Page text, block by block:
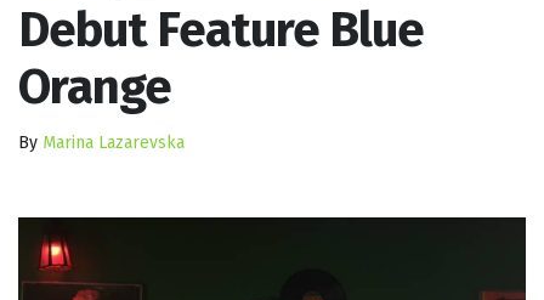
Debut Feature Blue
Orange
By Marina Lazarevska